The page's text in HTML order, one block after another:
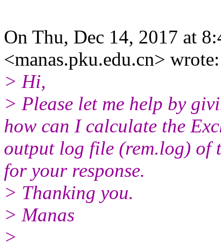
On Thu, Dec 14, 2017 at
<manas.pku.edu.cn> wrote:
> Hi,
> Please let me help by
how can I calculate the
output log file (rem.log) of
for your response.
> Thanking you.
> Manas
>